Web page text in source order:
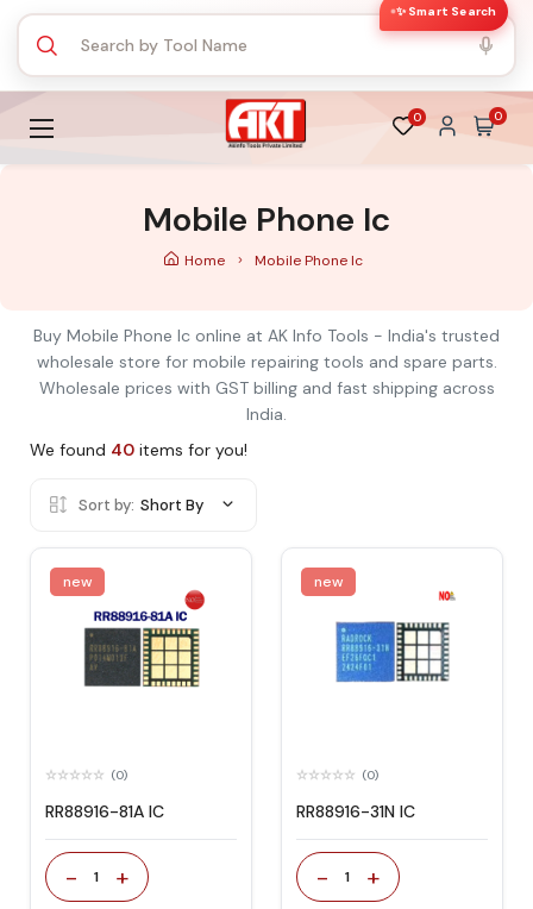
✨ Smart Search
0 0
Mobile Phone Ic
Home Mobile Phone Ic
Buy Mobile Phone Ic online at AK Info Tools - India's trusted
wholesale store for mobile repairing tools and spare parts.
Wholesale prices with GST billing and fast shipping across
India.
We found 40 items for you!
Sort by: Short By
new
(0)
RR88916-81A IC
- 1 +
new
(0)
RR88916-31N IC
- 1 +